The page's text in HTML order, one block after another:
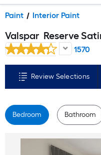
Plumbing Flooring
Paint Interior Paint
Valspar Reserve Satin Ultra
1570
Review Selections
Bedroom Bathroom